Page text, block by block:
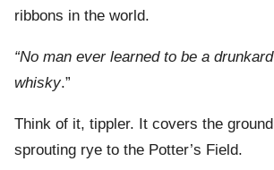
ribbons in the world.
“No man ever learned to be a
whisky.”
Think of it, tippler. It covers the
sprouting rye to the Potter’s Field.